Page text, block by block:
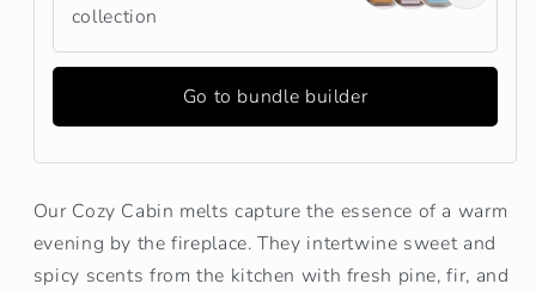
collection
Go to bundle builder
Our Cozy Cabin melts capture the essence of a warm
evening by the fireplace. They intertwine sweet and
spicy scents from the kitchen with fresh pine, fir, and